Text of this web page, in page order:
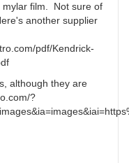
mylar film. Not sure of
another supplier
pdf/Kendrick-
although they are
?